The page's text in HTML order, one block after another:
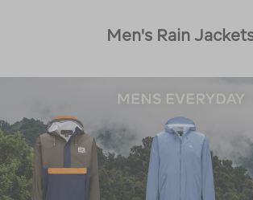
Men's Rain